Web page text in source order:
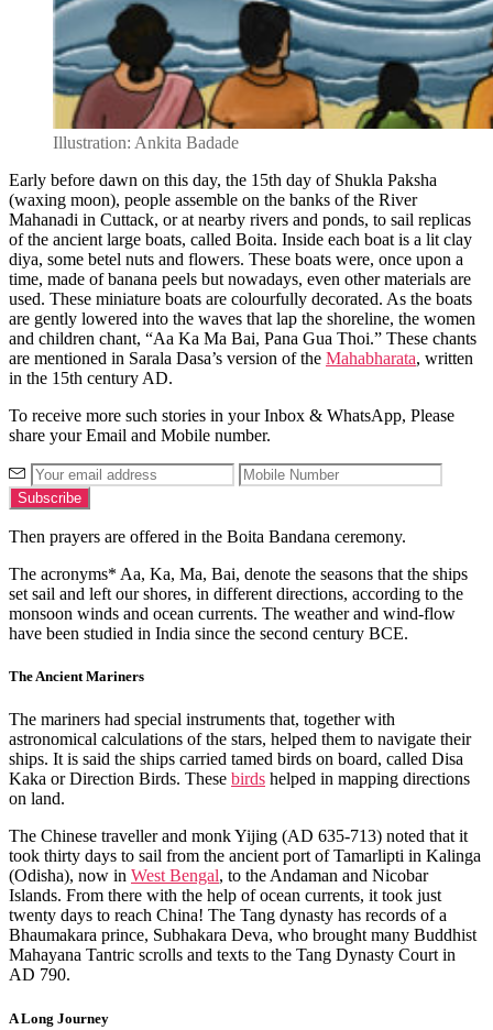
Illustration: Ankita Badade
Early before dawn on this day, the 15th day of Shukla Paksha
(waxing moon), people assemble on the banks of the River
Mahanadi in Cuttack, or at nearby rivers and ponds, to sail replicas
of the ancient large boats, called Boita. Inside each boat is a lit clay
diya, some betel nuts and flowers. These boats were, once upon a
time, made of banana peels but nowadays, even other materials are
used. These miniature boats are colourfully decorated. As the boats
are gently lowered into the waves that lap the shoreline, the women
and children chant, “Aa Ka Ma Bai, Pana Gua Thoi.” These chants
are mentioned in Sarala Dasa’s version of the Mahabharata, written
in the 15th century AD.
To receive more such stories in your Inbox & WhatsApp, Please
share your Email and Mobile number.
Then prayers are offered in the Boita Bandana ceremony.
The acronyms* Aa, Ka, Ma, Bai, denote the seasons that the ships
set sail and left our shores, in different directions, according to the
monsoon winds and ocean currents. The weather and wind-flow
have been studied in India since the second century BCE.
The Ancient Mariners
The mariners had special instruments that, together with
astronomical calculations of the stars, helped them to navigate their
ships. It is said the ships carried tamed birds on board, called Disa
Kaka or Direction Birds. These birds helped in mapping directions
on land.
The Chinese traveller and monk Yijing (AD 635-713) noted that it
took thirty days to sail from the ancient port of Tamarlipti in Kalinga
(Odisha), now in West Bengal, to the Andaman and Nicobar
Islands. From there with the help of ocean currents, it took just
twenty days to reach China! The Tang dynasty has records of a
Bhaumakara prince, Subhakara Deva, who brought many Buddhist
Mahayana Tantric scrolls and texts to the Tang Dynasty Court in
AD 790.
A Long Journey